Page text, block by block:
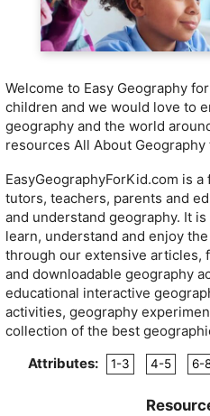
Welcome to Easy Geography
children and we would love to
geography and the world
resources All About Geography
EasyGeographyForKid.com is
tutors, teachers, parents and
and understand geography. It
learn, understand and enjoy
through our extensive articles,
and downloadable geography
educational interactive
activities, geography
collection of the best
Attributes:
1-3 4-5 6-